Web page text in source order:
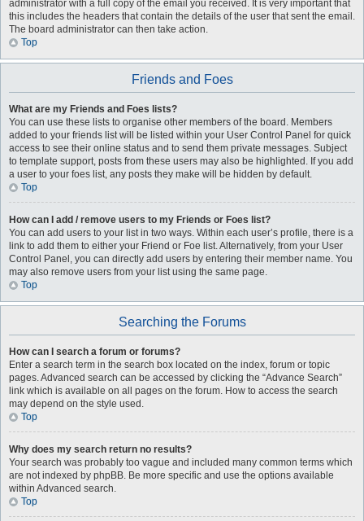
administrator with a full copy of the email you received. It is very important that
this includes the headers that contain the details of the user that sent the email.
The board administrator can then take action.
Top
Friends and Foes
What are my Friends and Foes lists?
You can use these lists to organise other members of the board. Members
added to your friends list will be listed within your User Control Panel for quick
access to see their online status and to send them private messages. Subject
to template support, posts from these users may also be highlighted. If you add
a user to your foes list, any posts they make will be hidden by default.
Top
How can I add / remove users to my Friends or Foes list?
You can add users to your list in two ways. Within each user’s profile, there is a
link to add them to either your Friend or Foe list. Alternatively, from your User
Control Panel, you can directly add users by entering their member name. You
may also remove users from your list using the same page.
Top
Searching the Forums
How can I search a forum or forums?
Enter a search term in the search box located on the index, forum or topic
pages. Advanced search can be accessed by clicking the “Advance Search”
link which is available on all pages on the forum. How to access the search
may depend on the style used.
Top
Why does my search return no results?
Your search was probably too vague and included many common terms which
are not indexed by phpBB. Be more specific and use the options available
within Advanced search.
Top